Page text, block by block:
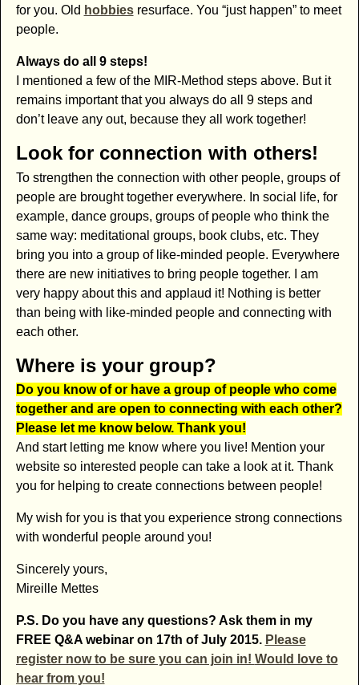
for you. Old hobbiesresurface. You “just happen” to meet
people.
Always do all 9 steps!
I mentioned a few of the MIR-Method steps above. But it
remains important that you always do all 9 steps and
don’t leave any out, because they all work together!
Look for connection with others!
To strengthen the connection with other people, groups of
people are brought together everywhere. In social life, for
example, dance groups, groups of people who think the
same way: meditational groups, book clubs, etc. They
bring you into a group of like-minded people. Everywhere
there are new initiatives to bring people together. I am
very happy about this and applaud it! Nothing is better
than being with like-minded people and connecting with
each other.
Where is your group?
Do you know of or have a group of people who come
together and are open to connecting with each other?
Please let me know below. Thank you!
And start letting me know where you live! Mention your
website so interested people can take a look at it. Thank
you for helping to create connections between people!
My wish for you is that you experience strong connections
with wonderful people around you!
Sincerely yours,
Mireille Mettes
P.S. Do you have any questions? Ask them in my
FREE Q&A webinar on 17th of July 2015. Please
register now to be sure you can join in! Would love to
hear from you!